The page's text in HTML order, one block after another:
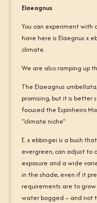
Elaeagnus
You can experiment with
have here is Elaegnus x
climate.
We are also ramping up
The Elaeagnus
promising, but it is better
focused the Espinheiro
“climate niche”
E. x ebbingei is a bush
evergreen, can adjust to
exposure and a wide
in the shade, even if it
requirements are to
water bogged – and not